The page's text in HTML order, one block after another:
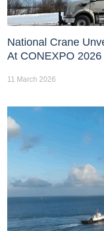
National Crane
At CONEXPO 2026
11 March 2026